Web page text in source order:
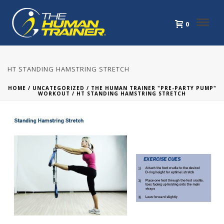
0
HT STANDING HAMSTRING STRETCH
HOME / UNCATEGORIZED / THE HUMAN TRAINER "PRE-PARTY PUMP"
WORKOUT / HT STANDING HAMSTRING STRETCH